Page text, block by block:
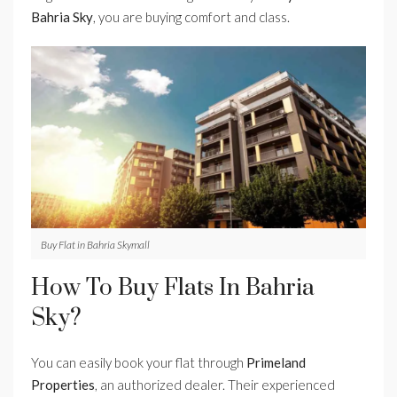
Bahria Sky, you are buying comfort and class.
Buy Flat in Bahria Skymall
How To Buy Flats In Bahria
Sky?
You can easily book your flat through Primeland
Properties , an authorized dealer. Their experienced